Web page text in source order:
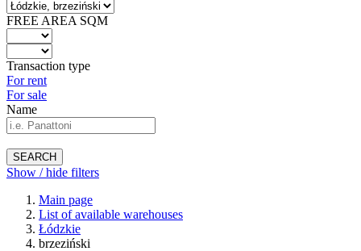
FREE AREA SQM
Transaction type
For rent
For sale
Name
SEARCH
Show / hide filters
Main page
List of available warehouses
Łódzkie
brzeziński